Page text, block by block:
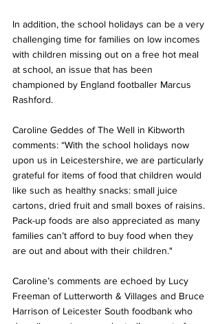
In addition, the school holidays can be a very
challenging time for families on low incomes
with children missing out on a free hot meal
at school, an issue that has been
championed by England footballer Marcus
Rashford.
Caroline Geddes of The Well in Kibworth
comments: “With the school holidays now
upon us in Leicestershire, we are particularly
grateful for items of food that children would
like such as healthy snacks: small juice
cartons, dried fruit and small boxes of raisins.
Pack-up foods are also appreciated as many
families can’t afford to buy food when they
are out and about with their children."
Caroline’s comments are echoed by Lucy
Freeman of Lutterworth & Villages and Bruce
Harrison of Leicester South foodbank who